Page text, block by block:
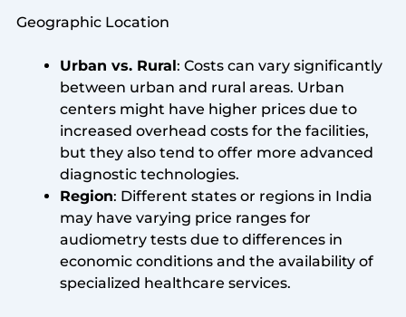
Geographic Location
Urban vs. Rural: Costs can vary significantly
between urban and rural areas. Urban
centers might have higher prices due to
increased overhead costs for the facilities,
but they also tend to offer more advanced
diagnostic technologies.
Region: Different states or regions in India
may have varying price ranges for
audiometry tests due to differences in
economic conditions and the availability of
specialized healthcare services.